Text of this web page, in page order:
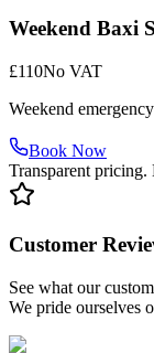
Weekend Baxi
£110No VAT
Weekend
Book Now
Transparent
Customer
See what our
We pride ourselves